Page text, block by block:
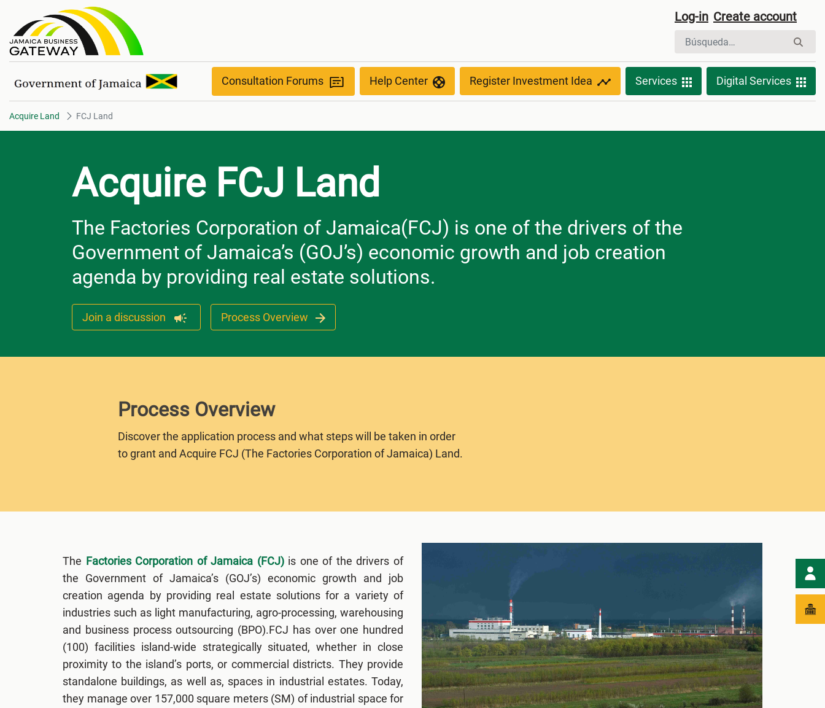
FCJ Land Log-in Create account
Consultation Forums Help Center Register Investment Idea Services Digital Services
Acquire Land FCJ Land
Acquire FCJ Land
The Factories Corporation of Jamaica(FCJ) is one of the drivers of the
Government of Jamaica’s (GOJ’s) economic growth and job creation
agenda by providing real estate solutions.
Join a discussion Process Overview
Process Overview
Discover the application process and what steps will be taken in order
to grant and Acquire FCJ (The Factories Corporation of Jamaica) Land.
The Factories Corporation of Jamaica (FCJ)is one of the drivers of
the Government of Jamaica’s (GOJ’s) economic growth and job
creation agenda by providing real estate solutions for a variety of
industries such as light manufacturing, agro-processing, warehousing
and business process outsourcing (BPO).FCJ has over one hundred
(100) facilities island-wide strategically situated, whether in close
proximity to the island’s ports, or commercial districts. They provide
standalone buildings, as well as, spaces in industrial estates. Today,
they manage over 157,000 square meters (SM) of industrial space for